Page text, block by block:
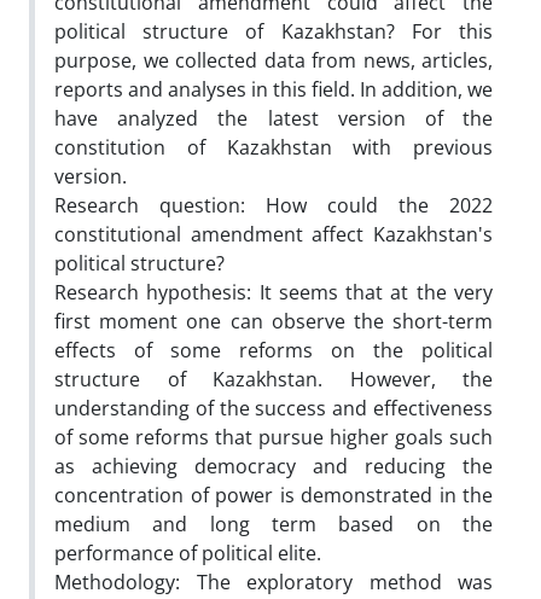
political structure of Kazakhstan? For this
purpose, we collected data from news, articles,
reports and analyses in this field. In addition, we
have analyzed the latest version of the
constitution of Kazakhstan with previous
version.
Research question: How could the 2022
constitutional amendment affect Kazakhstan's
political structure?
Research hypothesis: It seems that at the very
first moment one can observe the short-term
effects of some reforms on the political
structure of Kazakhstan. However, the
understanding of the success and effectiveness
of some reforms that pursue higher goals such
as achieving democracy and reducing the
concentration of power is demonstrated in the
medium and long term based on the
performance of political elite.
Methodology: The exploratory method was